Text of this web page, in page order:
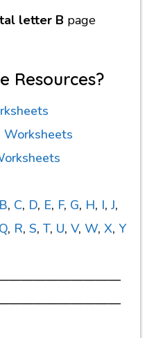
letter B page
Resources?
Worksheets
B, C, D, E, F, G, H, I, J,
Q, R, S, T, U, V, W, X, Y